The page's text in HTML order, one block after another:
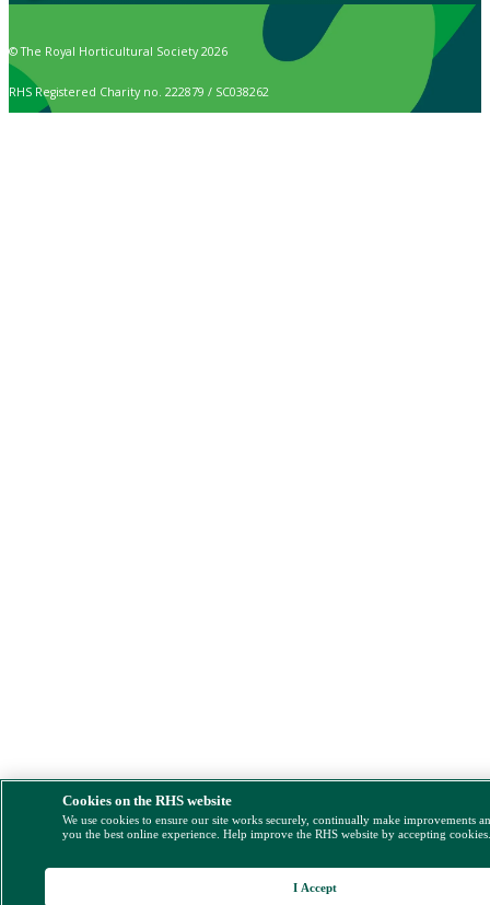
© The Royal Horticultural Society 2026
RHS Registered Charity no. 222879 / SC038262
Cookies on the RHS website
We use cookies to ensure our site works securely, continually make improvements
you the best online experience. Help improve the RHS website by accepting
I Accept